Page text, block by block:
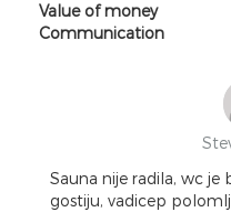
Value of money
Communication
Sauna nije radila, wc
gostiju, vadicep